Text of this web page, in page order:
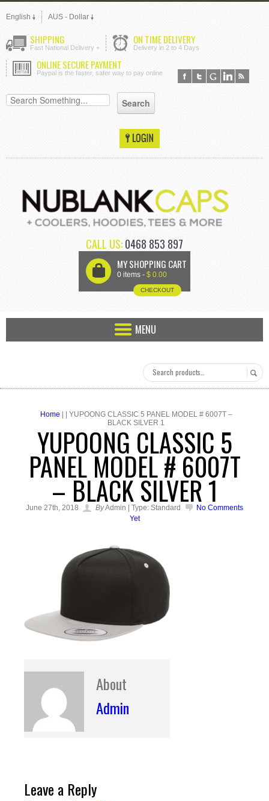
English AUS - Dollar
SHIPPING
Fast National Delivery +
ON TIME DELIVERY
Delivery in 2 to 4 Days
ONLINE SECURE PAYMENT
Paypal is the faster, safer way to pay online
CALL US:0468 853 897
U MY SHOPPING CART
0 items - $ 0.00
CHECKOUT
MENU
Home | | YUPOONG CLASSIC 5 PANEL MODEL # 6007T –
BLACK SILVER 1
YUPOONG CLASSIC 5
PANEL MODEL # 6007T
– BLACK SILVER 1
June 27th, 2018 ByAdmin | Type: Standard
No Comments
Yet
About
Admin
Leave a Reply